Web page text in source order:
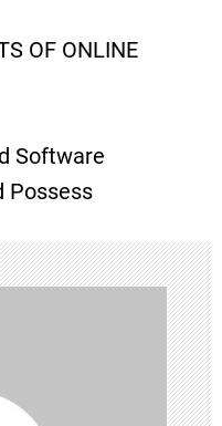
OF ONLINE
Software
Possess